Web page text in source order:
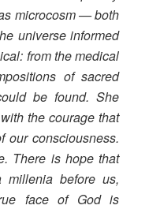
microcosm — both
universe informed
from the medical
of sacred
be found. She
the courage that
our consciousness.
There is hope that
before us,
face of God is